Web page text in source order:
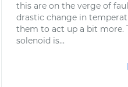
this are on the verge of
drastic change in
them to act up a bit more.
solenoid is...